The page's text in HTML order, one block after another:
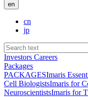
en
cn
jp
Investors Careers
Packages
PACKAGESImaris
Cell BiologistsImaris for
NeuroscientistsImaris for